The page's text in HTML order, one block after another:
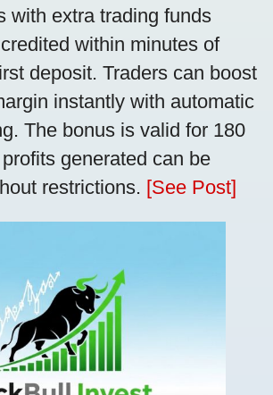
with extra trading funds
within minutes of
deposit. Traders can boost
instantly with automatic
The bonus is valid for 180
generated can be
restrictions. [See Post]